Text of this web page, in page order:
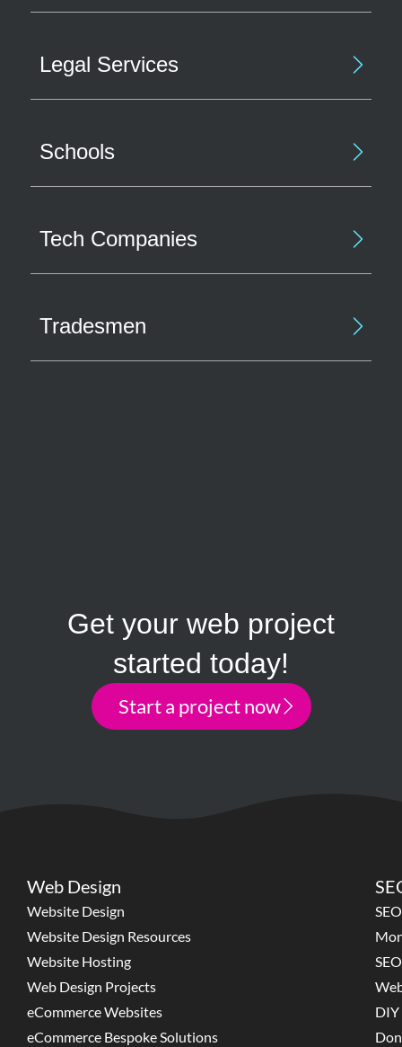
Legal Services
Schools
Tech Companies
Tradesmen
Get your web project
started today!
Start a project now
Web Design
Website Design
Website Design Resources
Website Hosting
Web Design Projects
eCommerce Websites
eCommerce Bespoke Solutions
DIY